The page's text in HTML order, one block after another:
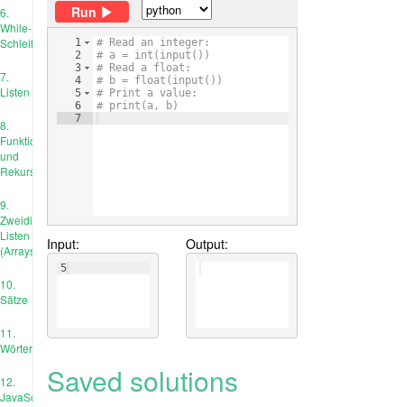
6.
While-
Schleife
7.
Listen
8.
Funktionen
und
Rekursion
9.
Zweidimensionale
Listen
(Arrays)
10.
Sätze
11.
Wörterbücher
12.
JavaScript
Run
1
2
3
4
5
6
7
# Read an integer:
# a = int(input())
# Read a float:
# b = float(input())
# Print a value:
# print(a, b)
Input:
5
Output:
Saved solutions